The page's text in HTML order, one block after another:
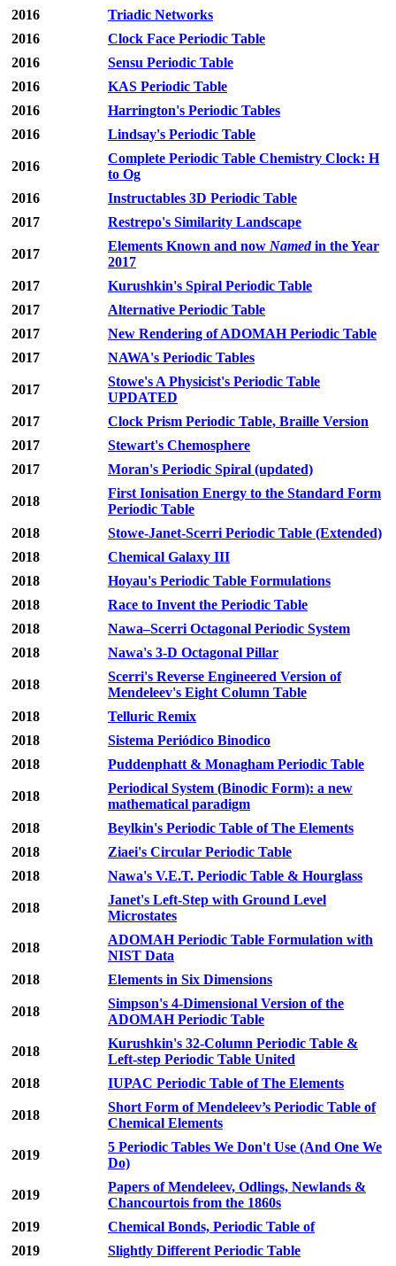
2016
Triadic Networks
2016
Clock Face Periodic Table
2016
Sensu Periodic Table
2016
KAS Periodic Table
2016
Harrington's Periodic Tables
2016
Lindsay's Periodic Table
2016
Complete Periodic Table Chemistry Clock: H
to Og
2016
Instructables 3D Periodic Table
2017
Restrepo's Similarity Landscape
2017
Elements Known and now Namedin the Year
2017
2017
Kurushkin's Spiral Periodic Table
2017
Alternative Periodic Table
2017
New Rendering of ADOMAH Periodic Table
2017
NAWA's Periodic Tables
2017
Stowe's A Physicist's Periodic Table
UPDATED
2017
Clock Prism Periodic Table, Braille Version
2017
Stewart's Chemosphere
2017
Moran's Periodic Spiral (updated)
2018
First Ionisation Energy to the Standard Form
Periodic Table
2018
Stowe-Janet-Scerri Periodic Table (Extended)
2018
Chemical Galaxy III
2018
Hoyau's Periodic Table Formulations
2018
Race to Invent the Periodic Table
2018
Nawa–Scerri Octagonal Periodic System
2018
Nawa's 3-D Octagonal Pillar
2018
Scerri's Reverse Engineered Version of
Mendeleev's Eight Column Table
2018
Telluric Remix
2018
Sistema Periódico Binodico
2018
Puddenphatt & Monagham Periodic Table
2018
Periodical System (Binodic Form): a new
mathematical paradigm
2018
Beylkin's Periodic Table of The Elements
2018
Ziaei's Circular Periodic Table
2018
Nawa's V.E.T. Periodic Table & Hourglass
2018
Janet's Left-Step with Ground Level
Microstates
2018
ADOMAH Periodic Table Formulation with
NIST Data
2018
Elements in Six Dimensions
2018
Simpson's 4-Dimensional Version of the
ADOMAH Periodic Table
2018
Kurushkin's 32-Column Periodic Table &
Left-step Periodic Table United
2018
IUPAC Periodic Table of The Elements
2018
Short Form of Mendeleev’s Periodic Table of
Chemical Elements
2019
5 Periodic Tables We Don't Use (And One We
Do)
2019
Papers of Mendeleev, Odlings, Newlands &
Chancourtois from the 1860s
2019
Chemical Bonds, Periodic Table of
2019
Slightly Different Periodic Table